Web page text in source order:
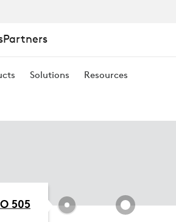
Partners
Solutions Resources
505